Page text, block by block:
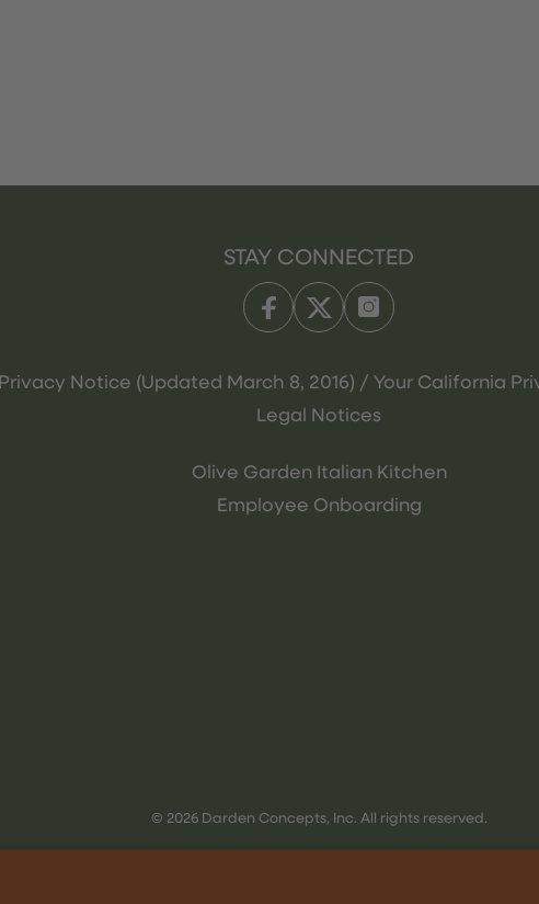
STAY CONNECTED
Privacy Notice (Updated March 8, 2016) / Your California
Legal Notices
Olive Garden Italian Kitchen
Employee Onboarding
© 2026 Darden Concepts, Inc. All rights reserved.